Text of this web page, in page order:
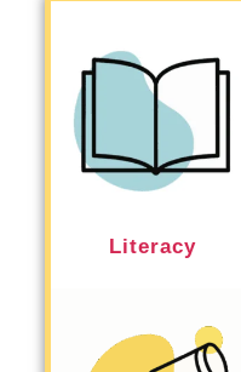
Literacy